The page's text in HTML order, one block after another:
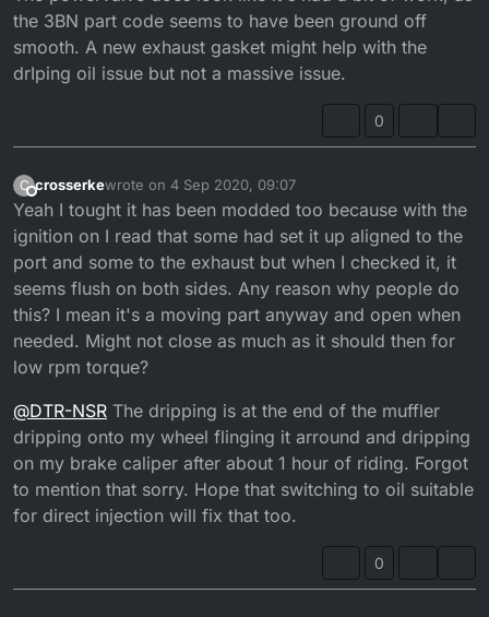
that out if anyone knows what numbers i should aim
for?
the 3BN part code seems to have been ground off
smooth. A new exhaust gasket might help with the
drIping oil issue but not a massive issue.
0
C
Offline
crosserkewrote on 4 Sep 2020, 09:07
last edited by crosserke9 Apr 2020, 10:10
Yeah I tought it has been modded too because with the
ignition on I read that some had set it up aligned to the
port and some to the exhaust but when I checked it, it
seems flush on both sides. Any reason why people do
this? I mean it's a moving part anyway and open when
needed. Might not close as much as it should then for
low rpm torque?
@DTR-NSR The dripping is at the end of the muffler
dripping onto my wheel flinging it arround and dripping
on my brake caliper after about 1 hour of riding. Forgot
to mention that sorry. Hope that switching to oil suitable
for direct injection will fix that too.
0